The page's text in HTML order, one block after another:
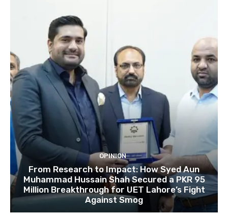
OPINION
From Research to Impact: How Syed Aun
Muhammad Hussain Shah Secured a PKR 95
Million Breakthrough for UET Lahore’s Fight
Against Smog